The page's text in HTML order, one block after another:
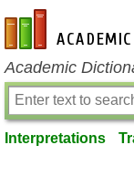
en-academic.com
Academic
Interpretations